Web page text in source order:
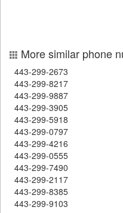
More similar phone
443-299-2673
443-299-8217
443-299-9887
443-299-3905
443-299-5918
443-299-0797
443-299-4216
443-299-0555
443-299-7490
443-299-2117
443-299-8385
443-299-9103